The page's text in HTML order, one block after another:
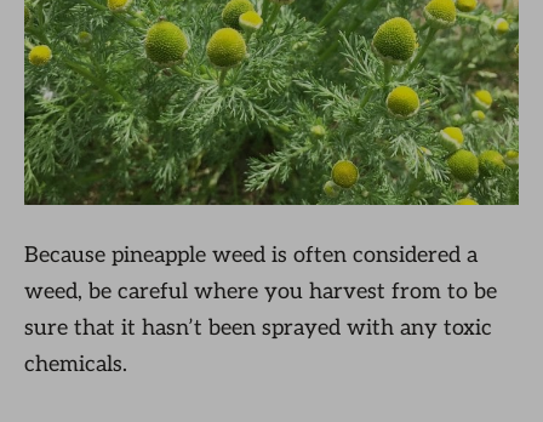
Because pineapple weed is often considered a
weed, be careful where you harvest from to be
sure that it hasn’t been sprayed with any toxic
chemicals.